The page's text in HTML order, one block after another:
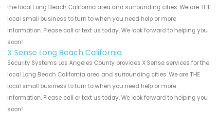
the local Long Beach California area and surrounding cities. We are THE
local small business to turn to when you need help or more
information. Please call or text us today. We look forward to helping you
soon!
X Sense Long Beach California
Security Systems Los Angeles County provides X Sense services for the
local Long Beach California area and surrounding cities. We are THE
local small business to turn to when you need help or more
information. Please call or text us today. We look forward to helping you
soon!